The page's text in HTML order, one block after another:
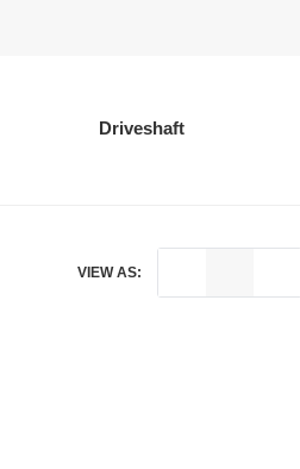
Driveshaft
VIEW AS: